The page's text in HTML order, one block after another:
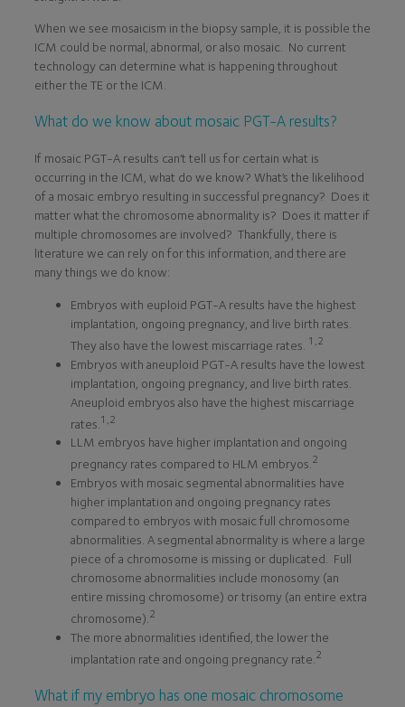
When we see mosaicism in the biopsy sample, it is possible the
ICM could be normal, abnormal, or also mosaic. No current
technology can determine what is happening throughout
either the TE or the ICM.
What do we know about mosaic PGT-A results?
If mosaic PGT-A results can’t tell us for certain what is
occurring in the ICM, what do we know? What’s the likelihood
of a mosaic embryo resulting in successful pregnancy? Does it
matter what the chromosome abnormality is? Does it matter if
multiple chromosomes are involved? Thankfully, there is
literature we can rely on for this information, and there are
many things we do know:
Embryos with euploid PGT-A results have the highest
implantation, ongoing pregnancy, and live birth rates.
They also have the lowest miscarriage rates. 1,2
Embryos with aneuploid PGT-A results have the lowest
implantation, ongoing pregnancy, and live birth rates.
Aneuploid embryos also have the highest miscarriage
rates. 1,2
LLM embryos have higher implantation and ongoing
pregnancy rates compared to HLM embryos. 2
Embryos with mosaic segmental abnormalities have
higher implantation and ongoing pregnancy rates
compared to embryos with mosaic full chromosome
abnormalities. A segmental abnormality is where a large
piece of a chromosome is missing or duplicated. Full
chromosome abnormalities include monosomy (an
entire missing chromosome) or trisomy (an entire extra
chromosome). 2
The more abnormalities identified, the lower the
implantation rate and ongoing pregnancy rate. 2
What if my embryo has one mosaic chromosome